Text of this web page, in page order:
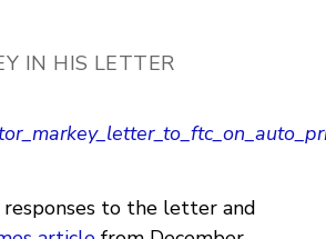
IN HIS LETTER
responses to the letter and